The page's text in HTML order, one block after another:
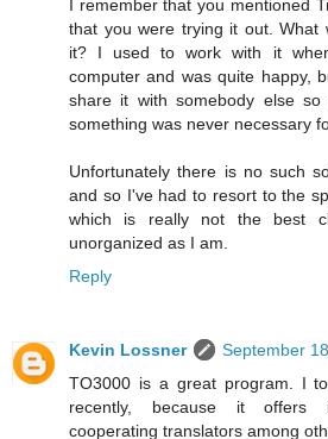
I remember that you mentioned
that you were trying it out. What
it? I used to work with it
computer and was quite happy,
share it with somebody else
something was never necessary
Unfortunately there is no such
and so I've had to resort to the
which is really not the best
unorganized as I am.
Reply
Kevin Lossner
September
TO3000 is a great program. I
recently, because it offers
cooperating translators among